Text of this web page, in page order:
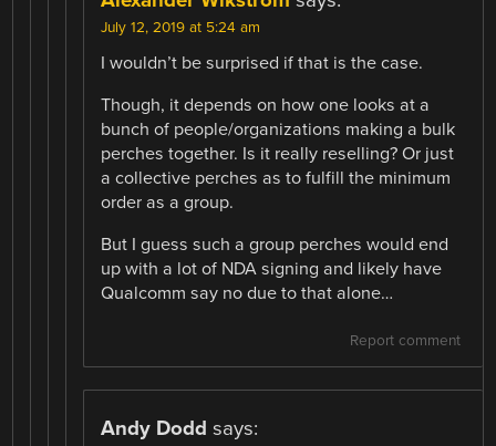
July 12, 2019 at 5:24 am
I wouldn’t be surprised if that is the case.
Though, it depends on how one looks at a
bunch of people/organizations making a bulk
perches together. Is it really reselling? Or just
a collective perches as to fulfill the minimum
order as a group.
But I guess such a group perches would end
up with a lot of NDA signing and likely have
Qualcomm say no due to that alone…
Report comment
Andy Dodd says: